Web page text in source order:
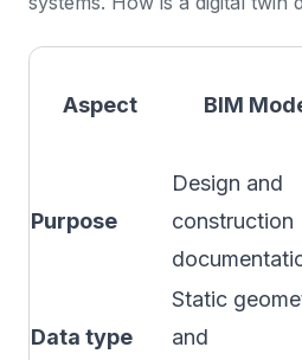
Aspect BIM
Purpose
Design and
construction
Data type
Static
and